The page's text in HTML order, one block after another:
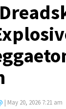
| May 20, 2026 7:21 am